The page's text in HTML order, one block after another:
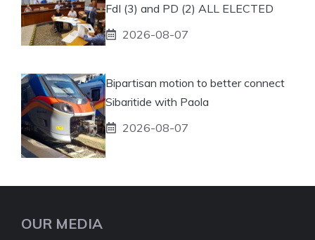
FdI (3) and PD (2) ALL ELECTED
2026-08-07
Bipartisan motion to better connect
Sibaritide with Paola
2026-08-07
OUR MEDIA